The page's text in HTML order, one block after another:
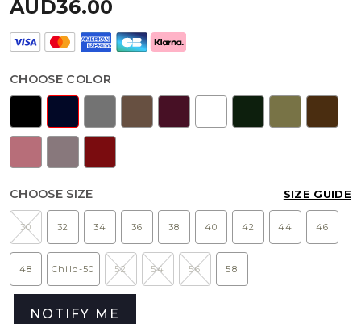
AUD36.00
CHOOSE COLOR
CHOOSE SIZE SIZE GUIDE
30 32 34 36 38 40 42 44 46
48 Child-50 52 54 56 58
NOTIFY ME